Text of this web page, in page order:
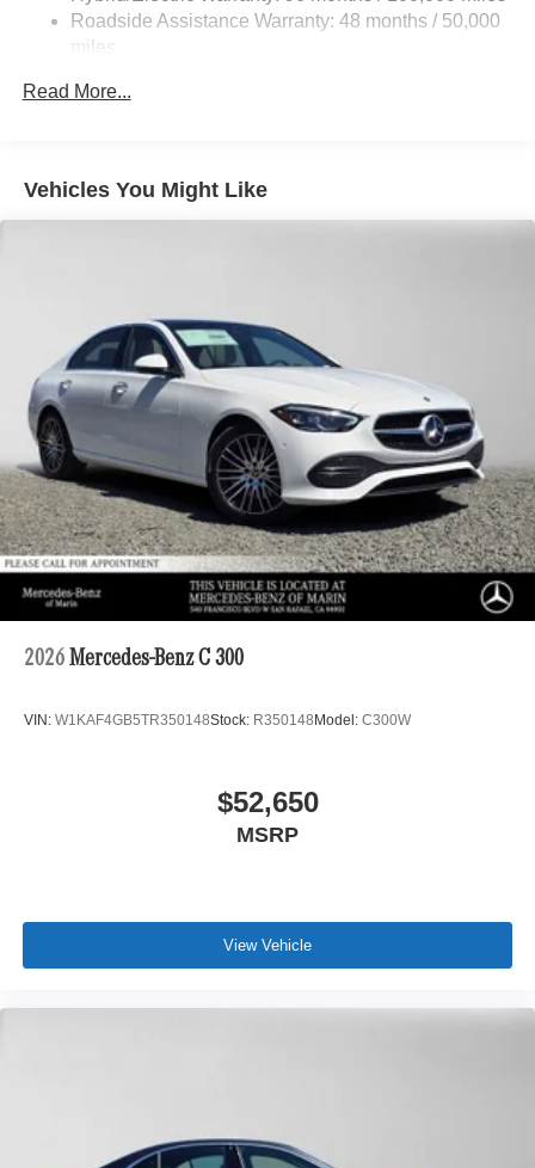
Lithium Ion (li-Ion) Traction Battery
Roadside Assistance Warranty: 48 months / 50,000
miles
Read More...
Vehicles You Might Like
2026 Mercedes-Benz C 300
VIN: W1KAF4GB5TR350148Stock: R350148Model: C300W
$52,650
MSRP
View Vehicle